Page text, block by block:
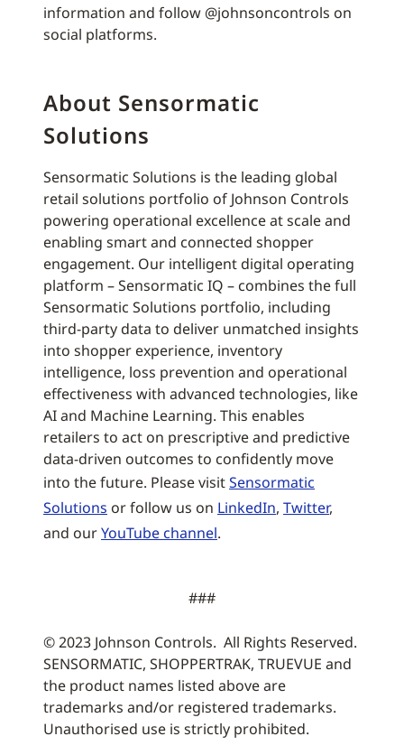
information and follow @johnsoncontrols on
social platforms.
About Sensormatic
Solutions
Sensormatic Solutions is the leading global
retail solutions portfolio of Johnson Controls
powering operational excellence at scale and
enabling smart and connected shopper
engagement. Our intelligent digital operating
platform – Sensormatic IQ – combines the full
Sensormatic Solutions portfolio, including
third-party data to deliver unmatched insights
into shopper experience, inventory
intelligence, loss prevention and operational
effectiveness with advanced technologies, like
AI and Machine Learning. This enables
retailers to act on prescriptive and predictive
data-driven outcomes to confidently move
into the future. Please visitSensormatic
Solutions or follow us on LinkedIn, Twitter,
and ourYouTube channel.
###
© 2023 Johnson Controls. All Rights Reserved.
SENSORMATIC, SHOPPERTRAK, TRUEVUE and
the product names listed above are
trademarks and/or registered trademarks.
Unauthorised use is strictly prohibited.